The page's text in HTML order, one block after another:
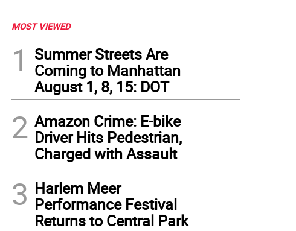
MOST VIEWED
1
Summer Streets Are
Coming to Manhattan
August 1, 8, 15: DOT
2 Amazon Crime: E-bike
Driver Hits Pedestrian,
Charged with Assault
3 Harlem Meer
Performance Festival
Returns to Central Park